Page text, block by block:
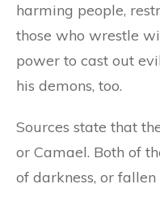
harming people,
those who wrestle
power to cast out
his demons, too.
Sources state that
or Camael. Both of
of darkness, or fallen